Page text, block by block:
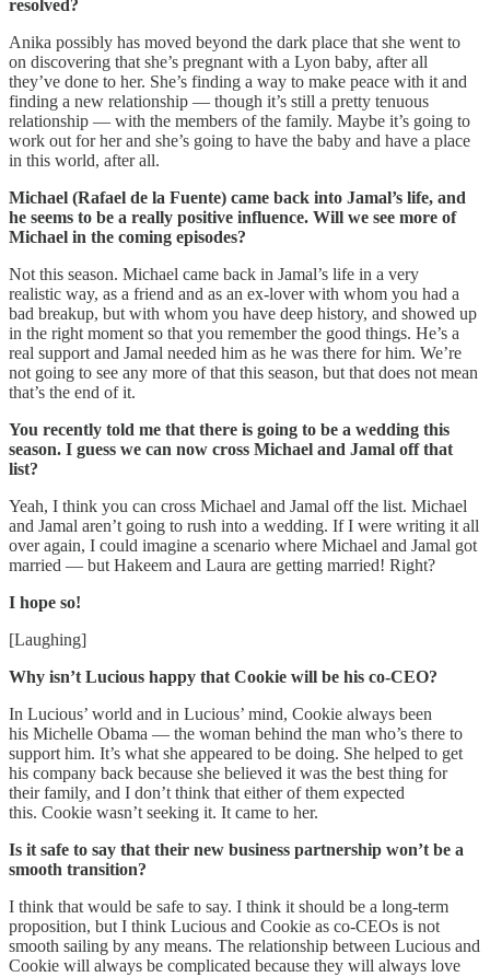
resolved?
Anika possibly has moved beyond the dark place that she went to
on discovering that she’s pregnant with a Lyon baby, after all
they’ve done to her. She’s finding a way to make peace with it and
finding a new relationship — though it’s still a pretty tenuous
relationship — with the members of the family. Maybe it’s going to
work out for her and she’s going to have the baby and have a place
in this world, after all.
Michael (Rafael de la Fuente) came back into Jamal’s life, and
he seems to be a really positive influence. Will we see more of
Michael in the coming episodes?
Not this season. Michael came back in Jamal’s life in a very
realistic way, as a friend and as an ex-lover with whom you had a
bad breakup, but with whom you have deep history, and showed up
in the right moment so that you remember the good things. He’s a
real support and Jamal needed him as he was there for him. We’re
not going to see any more of that this season, but that does not mean
that’s the end of it.
You recently told me that there is going to be a wedding this
season. I guess we can now cross Michael and Jamal off that
list?
Yeah, I think you can cross Michael and Jamal off the list. Michael
and Jamal aren’t going to rush into a wedding. If I were writing it all
over again, I could imagine a scenario where Michael and Jamal got
married — but Hakeem and Laura are getting married! Right?
I hope so!
[Laughing]
Why isn’t Lucious happy that Cookie will be his co-CEO?
In Lucious’ world and in Lucious’ mind, Cookie always been
his Michelle Obama — the woman behind the man who’s there to
support him. It’s what she appeared to be doing. She helped to get
his company back because she believed it was the best thing for
their family, and I don’t think that either of them expected
this. Cookie wasn’t seeking it. It came to her.
Is it safe to say that their new business partnership won’t be a
smooth transition?
I think that would be safe to say. I think it should be a long-term
proposition, but I think Lucious and Cookie as co-CEOs is not
smooth sailing by any means. The relationship between Lucious and
Cookie will always be complicated because they will always love